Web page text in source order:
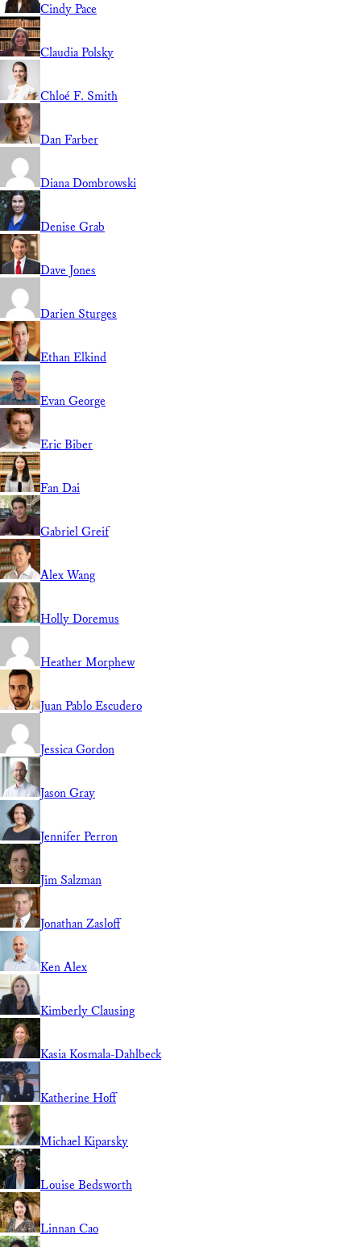
Cindy Pace
Claudia Polsky
Chloé F. Smith
Dan Farber
Diana Dombrowski
Denise Grab
Dave Jones
Darien Sturges
Ethan Elkind
Evan George
Eric Biber
Fan Dai
Gabriel Greif
Alex Wang
Holly Doremus
Heather Morphew
Juan Pablo Escudero
Jessica Gordon
Jason Gray
Jennifer Perron
Jim Salzman
Jonathan Zasloff
Ken Alex
Kimberly Clausing
Kasia Kosmala-Dahlbeck
Katherine Hoff
Michael Kiparsky
Louise Bedsworth
Linnan Cao